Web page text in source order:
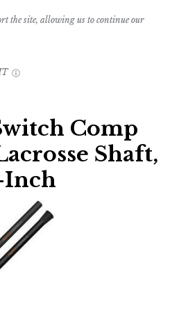
the site, allowing us to continue our
Comp
Shaft,
Inch